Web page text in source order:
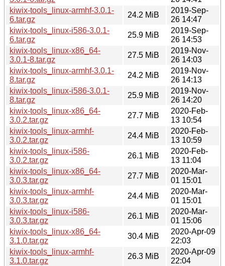
kiwix-tools_linux-armhf-3.0.1-
6.tar.gz
24.2 MiB
2019-Sep-
26 14:47
kiwix-tools_linux-i586-3.0.1-
6.tar.gz
25.9 MiB
2019-Sep-
26 14:53
kiwix-tools_linux-x86_64-
3.0.1-8.tar.gz
27.5 MiB
2019-Nov-
26 14:03
kiwix-tools_linux-armhf-3.0.1-
8.tar.gz
24.2 MiB
2019-Nov-
26 14:13
kiwix-tools_linux-i586-3.0.1-
8.tar.gz
25.9 MiB
2019-Nov-
26 14:20
kiwix-tools_linux-x86_64-
3.0.2.tar.gz
27.7 MiB
2020-Feb-
13 10:54
kiwix-tools_linux-armhf-
3.0.2.tar.gz
24.4 MiB
2020-Feb-
13 10:59
kiwix-tools_linux-i586-
3.0.2.tar.gz
26.1 MiB
2020-Feb-
13 11:04
kiwix-tools_linux-x86_64-
3.0.3.tar.gz
27.7 MiB
2020-Mar-
01 15:01
kiwix-tools_linux-armhf-
3.0.3.tar.gz
24.4 MiB
2020-Mar-
01 15:01
kiwix-tools_linux-i586-
3.0.3.tar.gz
26.1 MiB
2020-Mar-
01 15:06
kiwix-tools_linux-x86_64-
3.1.0.tar.gz
30.4 MiB
2020-Apr-09
22:03
kiwix-tools_linux-armhf-
3.1.0.tar.gz
26.3 MiB
2020-Apr-09
22:04